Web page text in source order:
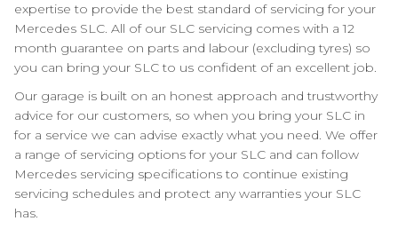
expertise to provide the best standard of servicing for your
Mercedes SLC. All of our SLC servicing comes with a 12
month guarantee on parts and labour (excluding tyres) so
you can bring your SLC to us confident of an excellent job.
Our garage is built on an honest approach and trustworthy
advice for our customers, so when you bring your SLC in
for a service we can advise exactly what you need. We offer
a range of servicing options for your SLC and can follow
Mercedes servicing specifications to continue existing
servicing schedules and protect any warranties your SLC
has.